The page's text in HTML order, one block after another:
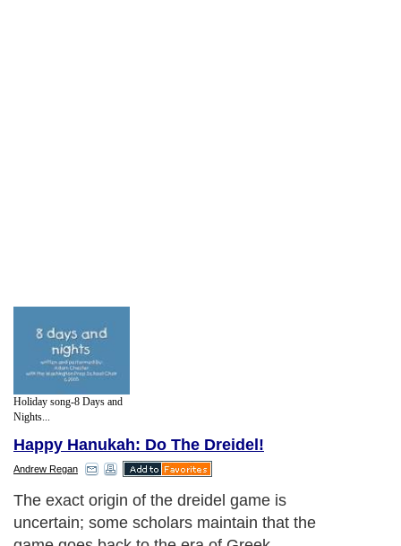
Holiday song-8 Days and
Nights...
Happy Hanukah: Do The Dreidel!
Andrew Regan
The exact origin of the dreidel game is
uncertain; some scholars maintain that the